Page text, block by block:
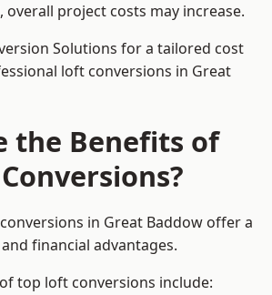
project costs may increase.
Solutions for a tailored cost
loft conversions in Great
the Benefits of
in Great Baddow offer a
financial advantages.
top loft conversions include: